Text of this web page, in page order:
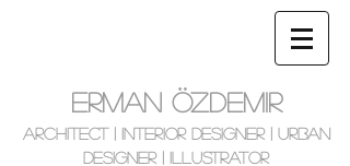
ERMAN ÖZDEMIR
Architect | Interior Designer | Urban
Designer | Illustrator